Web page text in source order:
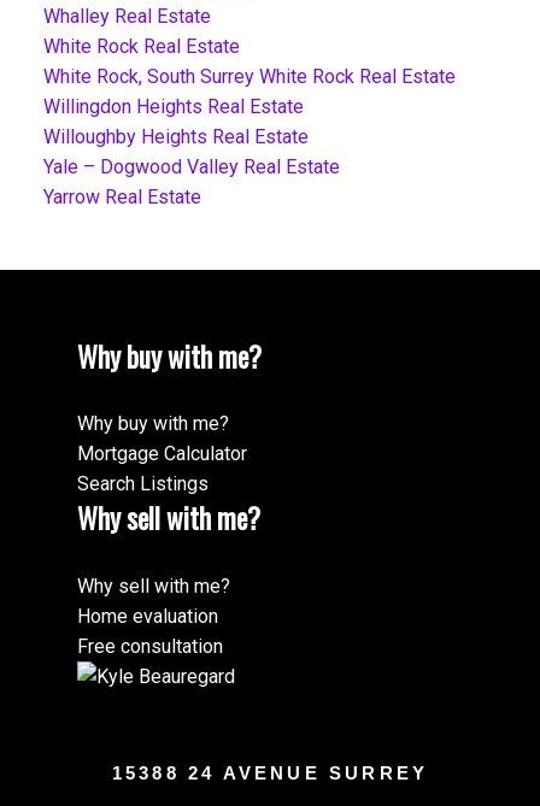
Whalley Real Estate
White Rock Real Estate
White Rock, South Surrey White Rock Real Estate
Willingdon Heights Real Estate
Willoughby Heights Real Estate
Yale – Dogwood Valley Real Estate
Yarrow Real Estate
Why buy with me?
Why buy with me?
Mortgage Calculator
Search Listings
Why sell with me?
Why sell with me?
Home evaluation
Free consultation
15388 24 AVENUE SURREY